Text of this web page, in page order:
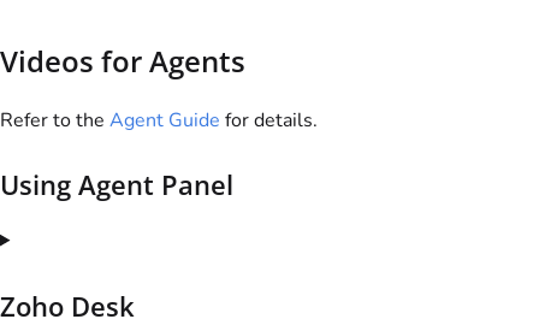
Videos for Agents
Refer to the Agent Guide for details.
Using Agent Panel
Zoho Desk